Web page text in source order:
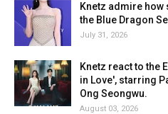
Knetz admire how
the Blue Dragon
July 31, 2026
Knetz react to the
in Love', starring
Ong Seongwu.
August 03, 2026